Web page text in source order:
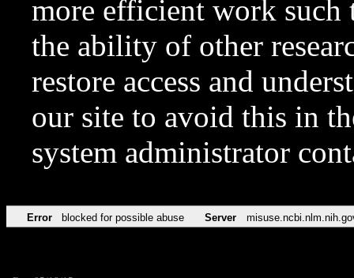
more efficient work such
the ability of other
restore access and
our site to avoid this in
system administrator
Error blocked for possible abuse Server